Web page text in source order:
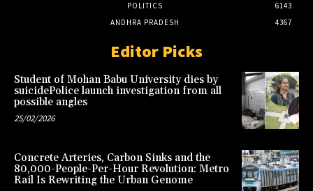
POLITICS
6143
ANDHRA PRADESH
4367
Editor Picks
Student of Mohan Babu University dies by
suicidePolice launch investigation from all
possible angles
25/02/2026
Concrete Arteries, Carbon Sinks and the
80,000-People-Per-Hour Revolution: Metro
Rail Is Rewriting the Urban Genome